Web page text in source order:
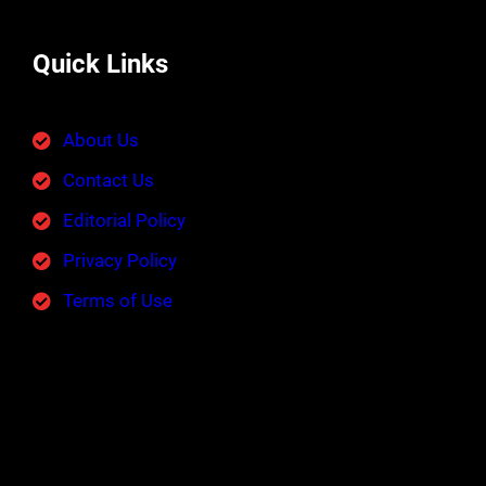
Quick Links
About Us
Contact Us
Editorial Policy
Privacy Policy
Terms of Use